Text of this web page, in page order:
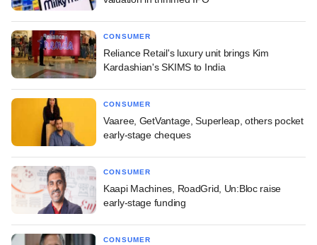
CONSUMER
Reliance Retail's luxury unit brings Kim
Kardashian's SKIMS to India
CONSUMER
Vaaree, GetVantage, Superleap, others pocket
early-stage cheques
CONSUMER
Kaapi Machines, RoadGrid, Un:Bloc raise
early-stage funding
CONSUMER